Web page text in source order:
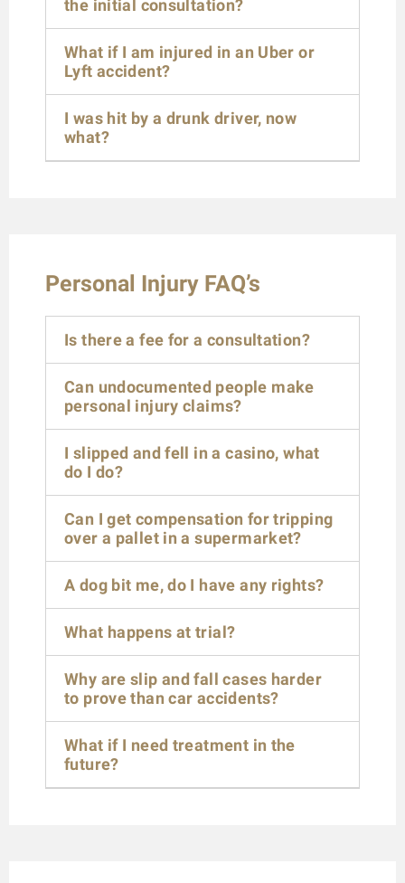
the initial consultation?
What if I am injured in an Uber or
Lyft accident?
I was hit by a drunk driver, now
what?
Personal Injury FAQ’s
Is there a fee for a consultation?
Can undocumented people make
personal injury claims?
I slipped and fell in a casino, what
do I do?
Can I get compensation for tripping
over a pallet in a supermarket?
A dog bit me, do I have any rights?
What happens at trial?
Why are slip and fall cases harder
to prove than car accidents?
What if I need treatment in the
future?